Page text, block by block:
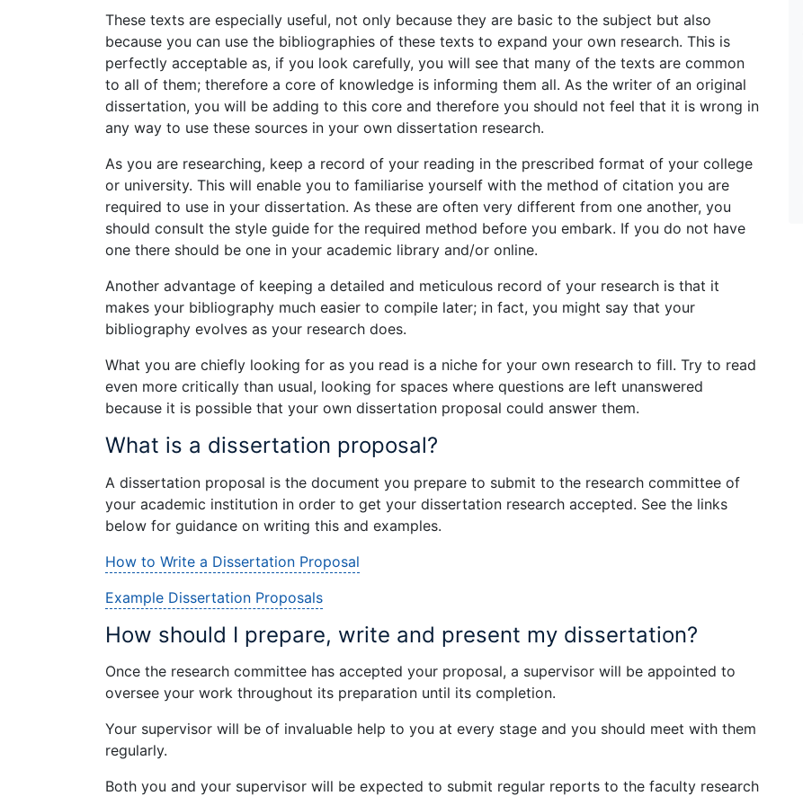
These texts are especially useful, not only because they are basic to the subject but also
because you can use the bibliographies of these texts to expand your own research. This is
perfectly acceptable as, if you look carefully, you will see that many of the texts are common
to all of them; therefore a core of knowledge is informing them all. As the writer of an original
dissertation, you will be adding to this core and therefore you should not feel that it is wrong in
any way to use these sources in your own dissertation research.
As you are researching, keep a record of your reading in the prescribed format of your college
or university. This will enable you to familiarise yourself with the method of citation you are
required to use in your dissertation. As these are often very different from one another, you
should consult the style guide for the required method before you embark. If you do not have
one there should be one in your academic library and/or online.
Another advantage of keeping a detailed and meticulous record of your research is that it
makes your bibliography much easier to compile later; in fact, you might say that your
bibliography evolves as your research does.
What you are chiefly looking for as you read is a niche for your own research to fill. Try to read
even more critically than usual, looking for spaces where questions are left unanswered
because it is possible that your own dissertation proposal could answer them.
What is a dissertation proposal?
A dissertation proposal is the document you prepare to submit to the research committee of
your academic institution in order to get your dissertation research accepted. See the links
below for guidance on writing this and examples.
How to Write a Dissertation Proposal
Example Dissertation Proposals
How should I prepare, write and present my dissertation?
Once the research committee has accepted your proposal, a supervisor will be appointed to
oversee your work throughout its preparation until its completion.
Your supervisor will be of invaluable help to you at every stage and you should meet with them
regularly.
Both you and your supervisor will be expected to submit regular reports to the faculty research